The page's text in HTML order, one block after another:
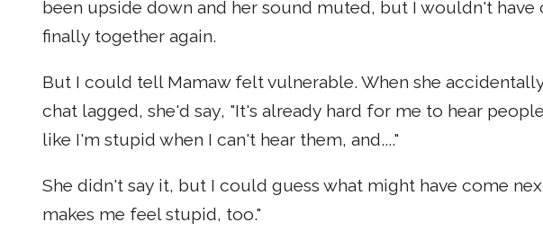
been upside down and her sound muted, but I wouldn't have
finally together again.
But I could tell Mamaw felt vulnerable. When she
chat lagged, she'd say, "It's already hard for me to hear
like I'm stupid when I can't hear them, and...."
She didn't say it, but I could guess what might have come
makes me feel stupid, too."